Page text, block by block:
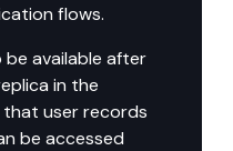
flows.
available after
in the
user records
be accessed